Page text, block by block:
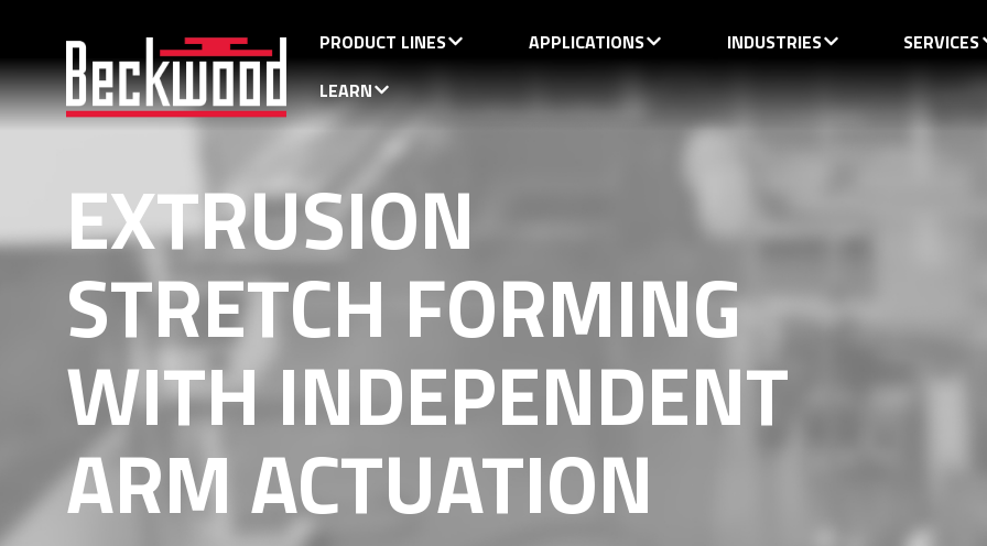
PRODUCT LINES APPLICATIONS INDUSTRIES
SERVICES
LEARN
EXTRUSION
STRETCH FORMING
WITH INDEPENDENT
ARM ACTUATION